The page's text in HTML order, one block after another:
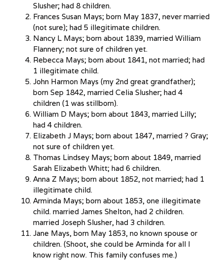
Slusher; had 8 children.
Frances Susan Mays; born May 1837, never married
(not sure); had 5 illegitimate children.
Nancy L Mays; born about 1839, married William
Flannery; not sure of children yet.
Rebecca Mays; born about 1841, not married; had
1 illegitimate child.
John Harmon Mays (my 2nd great grandfather);
born Sep 1842, married Celia Slusher; had 4
children (1 was stillborn).
William D Mays; born about 1843, married Lilly;
had 4 children.
Elizabeth J Mays; born about 1847, married ? Gray;
not sure of children yet.
Thomas Lindsey Mays; born about 1849, married
Sarah Elizabeth Whitt; had 6 children.
Anna Z Mays; born about 1852, not married; had 1
illegitimate child.
Arminda Mays; born about 1853, one illegitimate
child. married James Shelton, had 2 children.
married Joseph Slusher, had 3 children.
Jane Mays, born May 1853, no known spouse or
children. (Shoot, she could be Arminda for all I
know right now. This family confuses me.)